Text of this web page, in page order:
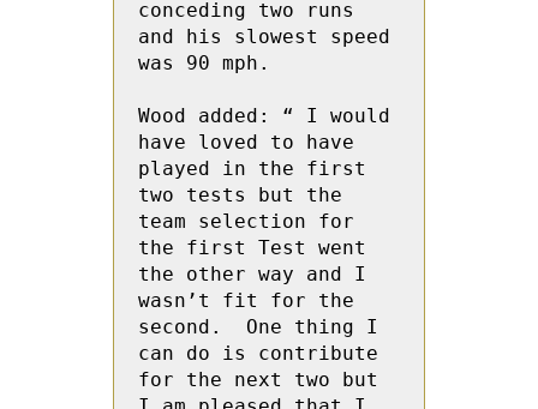
conceding two runs
and his slowest speed
was 90 mph.
Wood added: “ I would
have loved to have
played in the first
two tests but the
team selection for
the first Test went
the other way and I
wasn’t fit for the
second.  One thing I
can do is contribute
for the next two but